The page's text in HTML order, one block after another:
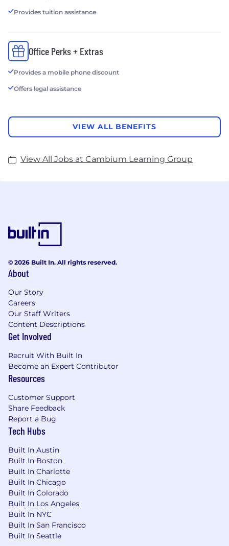
Provides tuition assistance
Office Perks + Extras
Provides a mobile phone discount
Offers legal assistance
VIEW ALL BENEFITS
View All Jobs at Cambium Learning Group
© 2026 Built In. All rights reserved.
About
Our Story
Careers
Our Staff Writers
Content Descriptions
Get Involved
Recruit With Built In
Become an Expert Contributor
Resources
Customer Support
Share Feedback
Report a Bug
Tech Hubs
Built In Austin
Built In Boston
Built In Charlotte
Built In Chicago
Built In Colorado
Built In Los Angeles
Built In NYC
Built In San Francisco
Built In Seattle